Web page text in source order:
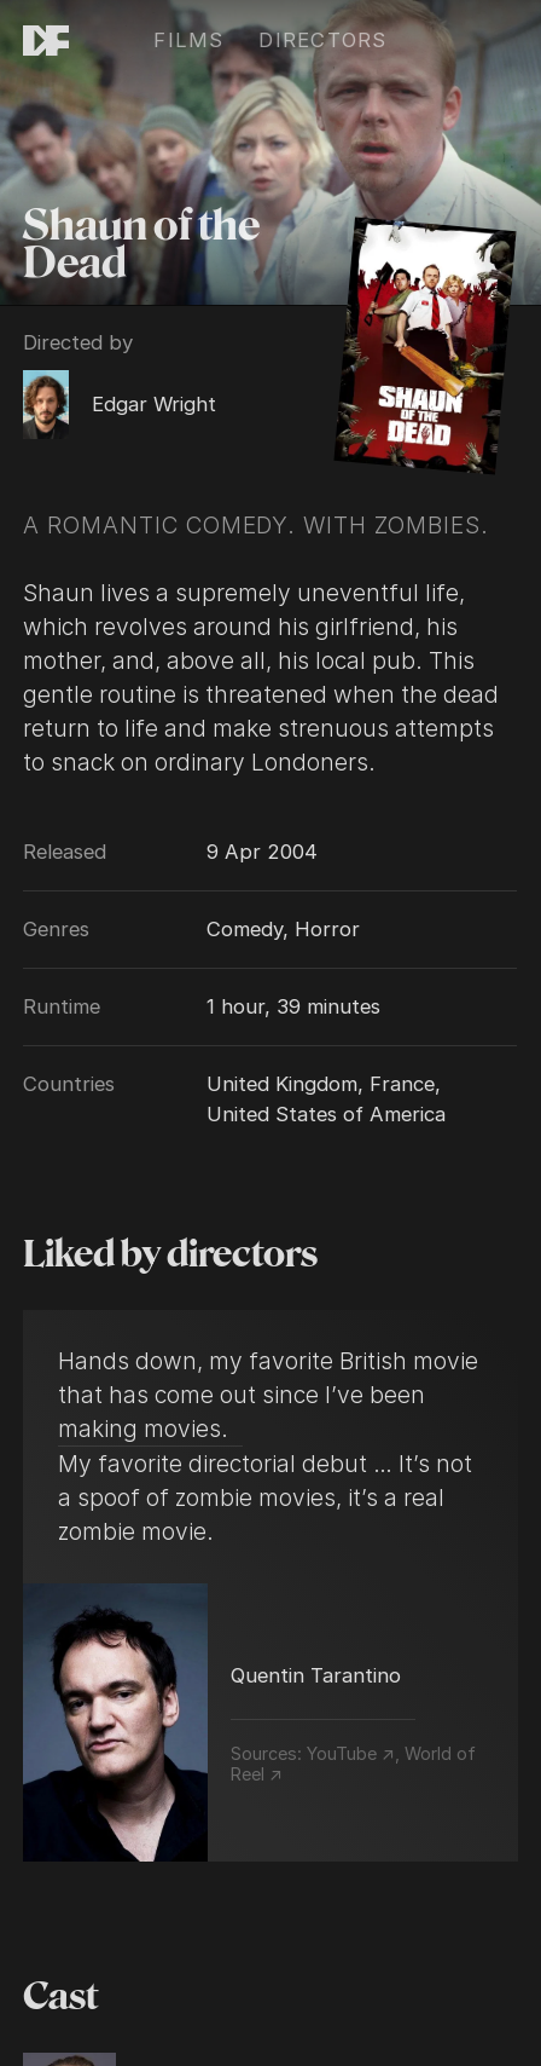
FILMS DIRECTORS
Shaun of the
Dead
Directed by
Edgar Wright
A ROMANTIC COMEDY. WITH ZOMBIES.
Shaun lives a supremely uneventful life,
which revolves around his girlfriend, his
mother, and, above all, his local pub. This
gentle routine is threatened when the dead
return to life and make strenuous attempts
to snack on ordinary Londoners.
Released 9 Apr 2004
Genres Comedy, Horror
Runtime 1 hour, 39 minutes
Countries
United Kingdom, France,
United States of America
Liked by directors
Hands down, my favorite British movie
that has come out since I’ve been
making movies.
My favorite directorial debut … It’s not
a spoof of zombie movies, it’s a real
zombie movie.
Quentin Tarantino
Sources:YouTube ↗ ,World of
Reel ↗
Cast